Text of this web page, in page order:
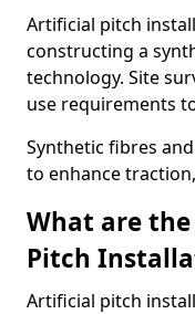
Artificial pitch
constructing a
technology. Site
use requirements
Synthetic fibres
to enhance
What are
Pitch
Artificial pitch